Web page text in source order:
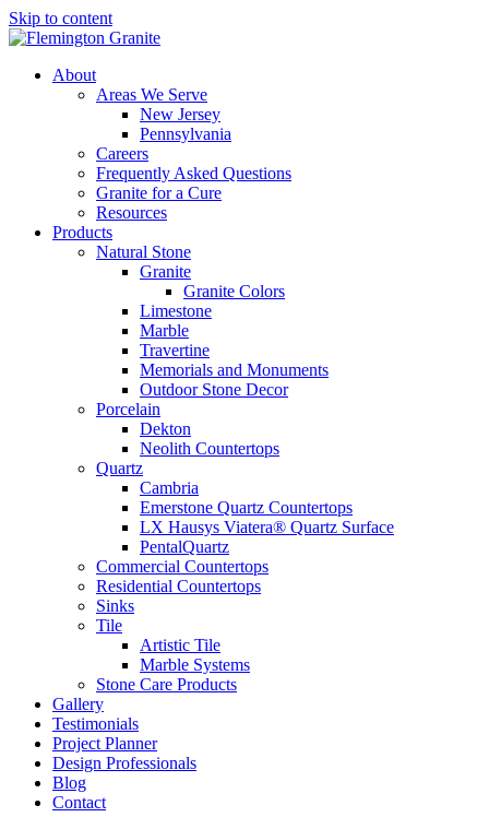
Skip to content
About
Areas We Serve
New Jersey
Pennsylvania
Careers
Frequently Asked Questions
Granite for a Cure
Resources
Products
Natural Stone
Granite
Granite Colors
Limestone
Marble
Travertine
Memorials and Monuments
Outdoor Stone Decor
Porcelain
Dekton
Neolith Countertops
Quartz
Cambria
Emerstone Quartz Countertops
LX Hausys Viatera® Quartz Surface
PentalQuartz
Commercial Countertops
Residential Countertops
Sinks
Tile
Artistic Tile
Marble Systems
Stone Care Products
Gallery
Testimonials
Project Planner
Design Professionals
Blog
Contact